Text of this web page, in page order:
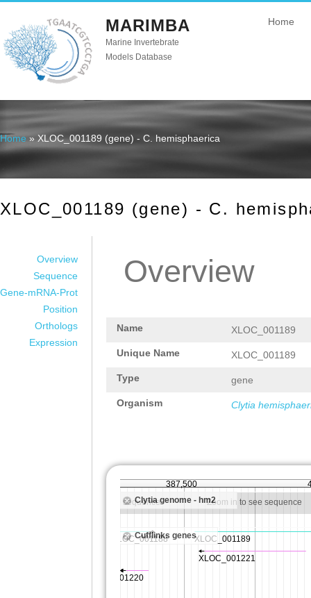
MARIMBA
Marine Invertebrate
Models Database
Home
You are here
Home » XLOC_001189 (gene) - C. hemisphaerica
XLOC_001189 (gene) - C.
Overview
Sequence
Gene-mRNA-Prot
Position
Orthologs
Expression
Overview
Name XLOC_001189
Unique Name XLOC_001189
Type gene
Organism Clytia